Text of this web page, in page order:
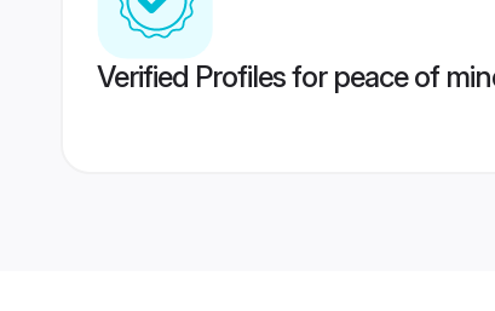
Verified Profiles for peace of